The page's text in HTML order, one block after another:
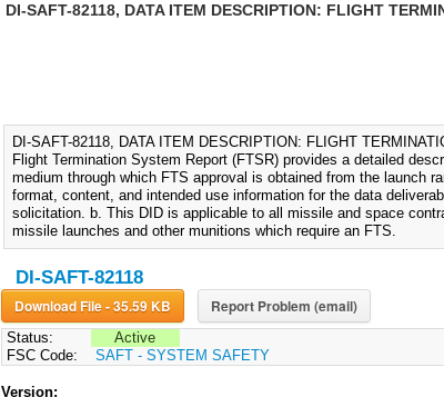
DI-SAFT-82118, DATA ITEM DESCRIPTION: FLIGHT
DI-SAFT-82118, DATA ITEM DESCRIPTION: FLIGHT
Flight Termination System Report (FTSR) provides a detailed
medium through which FTS approval is obtained from the launch
format, content, and intended use information for the data
solicitation. b. This DID is applicable to all missile and space
missile launches and other munitions which require an FTS.
DI-SAFT-82118
Download File - 35.59 KB Report Problem (email)
Status:
Active
FSC Code:
SAFT - SYSTEM SAFETY
Version: